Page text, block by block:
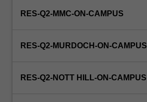
RES-Q2-MMC-ON-CAMPUS
RES-Q2-MURDOCH-ON-CAMPUS
RES-Q2-NOTT HILL-ON-CAMPUS